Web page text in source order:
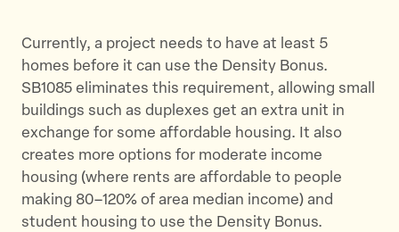
Currently, a project needs to have at least 5
homes before it can use the Density Bonus.
SB1085 eliminates this requirement, allowing small
buildings such as duplexes get an extra unit in
exchange for some affordable housing. It also
creates more options for moderate income
housing (where rents are affordable to people
making 80–120% of area median income) and
student housing to use the Density Bonus.